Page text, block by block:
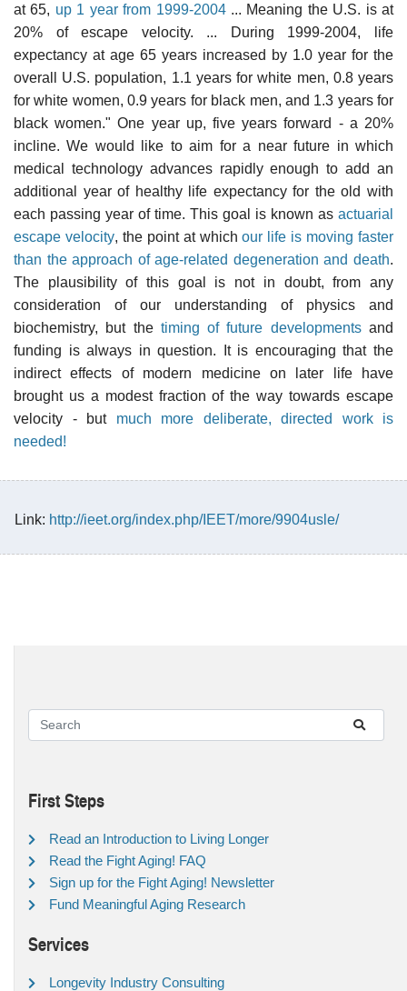
at 65, up 1 year from 1999-2004... Meaning the U.S. is at
20% of escape velocity. ... During 1999-2004, life
expectancy at age 65 years increased by 1.0 year for the
overall U.S. population, 1.1 years for white men, 0.8 years
for white women, 0.9 years for black men, and 1.3 years for
black women." One year up, five years forward - a 20%
incline. We would like to aim for a near future in which
medical technology advances rapidly enough to add an
additional year of healthy life expectancy for the old with
each passing year of time. This goal is known as actuarial
escape velocity, the point at whichour life is moving faster
than the approach of age-related degeneration and death.
The plausibility of this goal is not in doubt, from any
consideration of our understanding of physics and
biochemistry, but the timing of future developmentsand
funding is always in question. It is encouraging that the
indirect effects of modern medicine on later life have
brought us a modest fraction of the way towards escape
velocity - but much more deliberate, directed work is
needed!
Link: http://ieet.org/index.php/IEET/more/9904usle/
First Steps
Read an Introduction to Living Longer
Read the Fight Aging! FAQ
Sign up for the Fight Aging! Newsletter
Fund Meaningful Aging Research
Services
Longevity Industry Consulting